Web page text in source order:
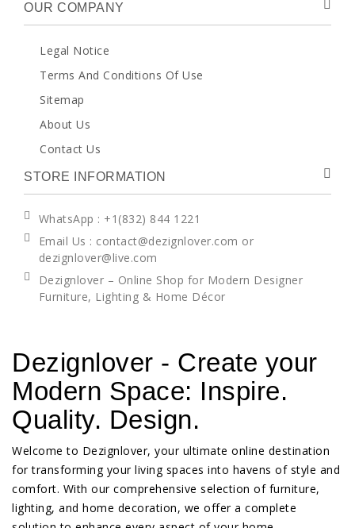
OUR COMPANY
Legal Notice
Terms And Conditions Of Use
Sitemap
About Us
Contact Us
STORE INFORMATION
WhatsApp : +1(832) 844 1221
Email Us : contact@dezignlover.com or
dezignlover@live.com
Dezignlover – Online Shop for Modern Designer
Furniture, Lighting & Home Décor
Dezignlover - Create your
Modern Space: Inspire.
Quality. Design.
Welcome to Dezignlover, your ultimate online destination
for transforming your living spaces into havens of style and
comfort. With our comprehensive selection of furniture,
lighting, and home decoration, we offer a complete